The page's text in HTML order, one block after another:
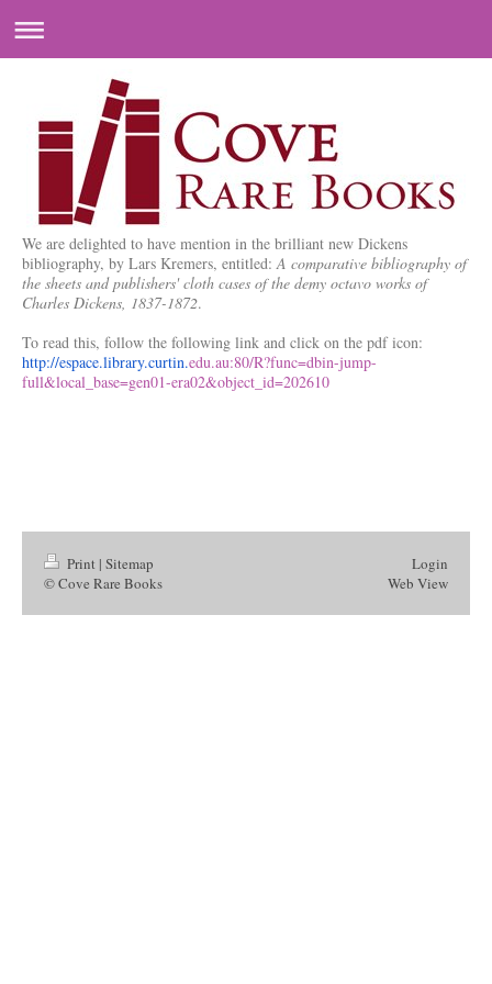
We are delighted to have mention in the brilliant new Dickens
bibliography, by Lars Kremers, entitled:A comparative bibliography of
the sheets and publishers' cloth cases of the demy octavo works of
Charles Dickens, 1837-1872.
To read this, follow the following link and click on the pdf icon:
http://espace.library.curtin.edu.au:80/R?func=dbin-jump-
full&local_base=gen01-era02&object_id=202610
Print | Sitemap
© Cove Rare Books
Login
Web View